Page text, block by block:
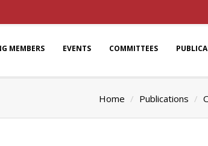
MEMBERS EVENTS COMMITTEES
Home Publications